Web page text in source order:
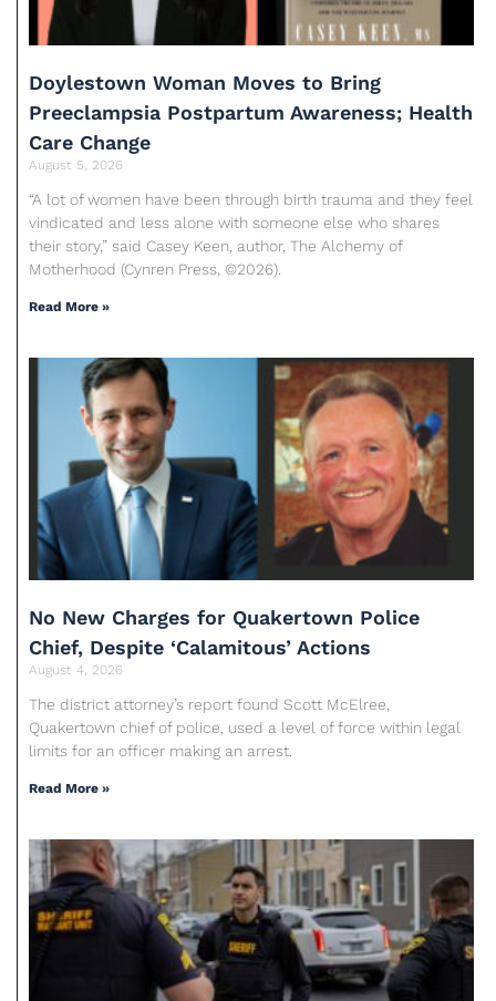
Doylestown Woman Moves to Bring
Preeclampsia Postpartum Awareness; Health
Care Change
August 5, 2026
“A lot of women have been through birth trauma and they feel
vindicated and less alone with someone else who shares
their story,” said Casey Keen, author, The Alchemy of
Motherhood (Cynren Press, ©2026).
Read More »
No New Charges for Quakertown Police
Chief, Despite ‘Calamitous’ Actions
August 4, 2026
The district attorney’s report found Scott McElree,
Quakertown chief of police, used a level of force within legal
limits for an officer making an arrest.
Read More »